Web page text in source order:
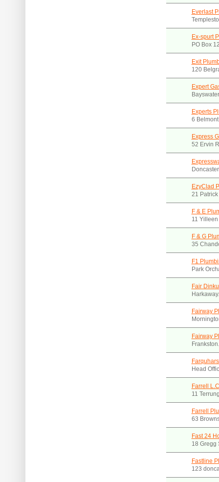
Everlast
Ex-spurt
PO Box
Exit
120
Expert
Experts
6
Express
52 Ervin
EzyClad
21
F & E
11
F & G
35
F1
Park
Fair
Fairway
Fairway
Head
Farrell
11
Farrell
63
Fast 24
18 Gregg
Fastline
123